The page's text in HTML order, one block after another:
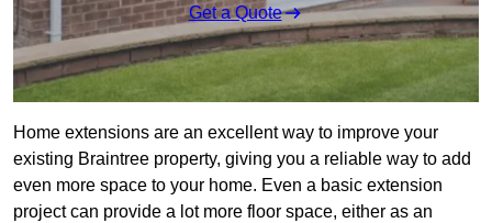
Get a Quote
Home extensions are an excellent way to improve your
existing Braintree property, giving you a reliable way to add
even more space to your home. Even a basic extension
project can provide a lot more floor space, either as an